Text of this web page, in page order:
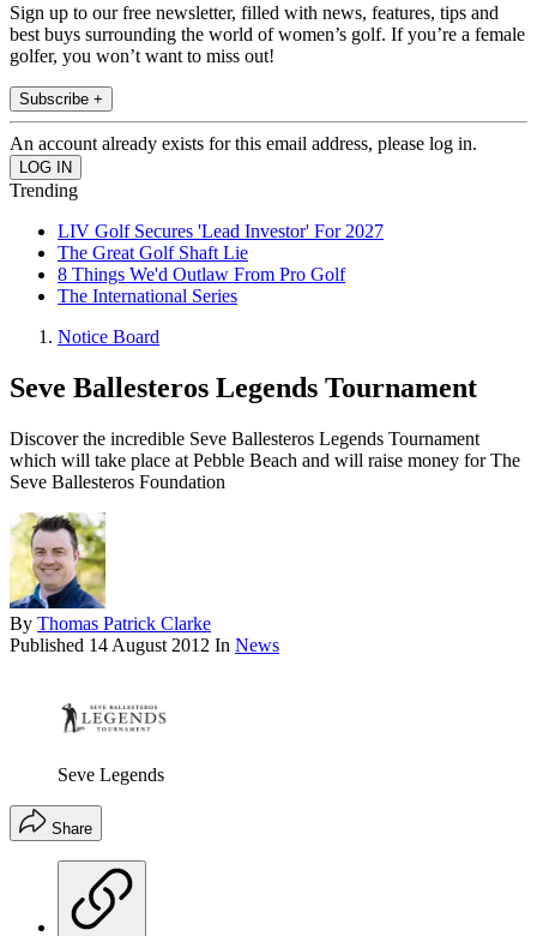
Sign up to our free newsletter, filled with news, features, tips and
best buys surrounding the world of women’s golf. If you’re a female
golfer, you won’t want to miss out!
Subscribe +
An account already exists for this email address, please log in.
Trending
LIV Golf Secures 'Lead Investor' For 2027
The Great Golf Shaft Lie
8 Things We'd Outlaw From Pro Golf
The International Series
Notice Board
Seve Ballesteros Legends Tournament
Discover the incredible Seve Ballesteros Legends Tournament
which will take place at Pebble Beach and will raise money for The
Seve Ballesteros Foundation
By Thomas Patrick Clarke
Published 14 August 2012 In News
Seve Legends
Share